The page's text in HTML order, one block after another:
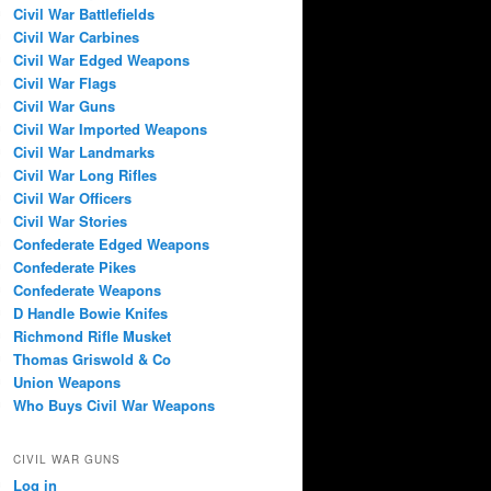
Civil War Battlefields
Civil War Carbines
Civil War Edged Weapons
Civil War Flags
Civil War Guns
Civil War Imported Weapons
Civil War Landmarks
Civil War Long Rifles
Civil War Officers
Civil War Stories
Confederate Edged Weapons
Confederate Pikes
Confederate Weapons
D Handle Bowie Knifes
Richmond Rifle Musket
Thomas Griswold & Co
Union Weapons
Who Buys Civil War Weapons
CIVIL WAR GUNS
Log in